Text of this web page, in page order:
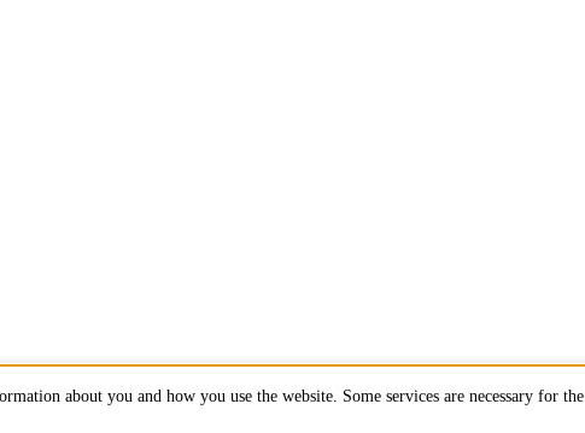
about you and how you use the website. Some services are necessary for the